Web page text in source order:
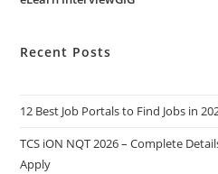
Recent Posts
12 Best Job Portals to Find Jobs in
TCS iON NQT 2026 – Complete
Apply